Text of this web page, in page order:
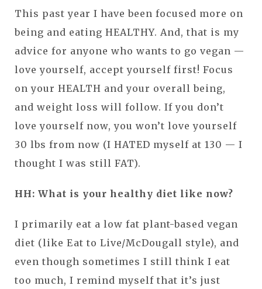
This past year I have been focused more on
being and eating HEALTHY. And, that is my
advice for anyone who wants to go vegan —
love yourself, accept yourself first! Focus
on your HEALTH and your overall being,
and weight loss will follow. If you don’t
love yourself now, you won’t love yourself
30 lbs from now (I HATED myself at 130 — I
thought I was still FAT).
HH: What is your healthy diet like now?
I primarily eat a low fat plant-based vegan
diet (like Eat to Live/McDougall style), and
even though sometimes I still think I eat
too much, I remind myself that it’s just